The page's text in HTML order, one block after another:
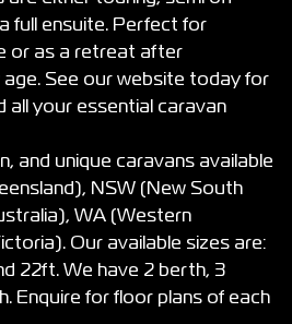
full ensuite. Perfect for
or as a retreat after
age. See our website today for
all your essential caravan
and unique caravans available
NSW (New South
WA (Western
Our available sizes are:
22ft. We have 2 berth, 3
Enquire for floor plans of each